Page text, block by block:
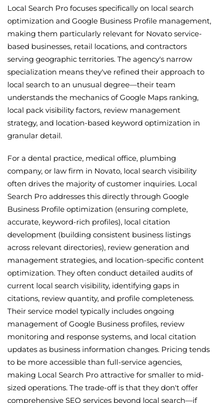
Local Search Pro focuses specifically on local search
optimization and Google Business Profile management,
making them particularly relevant for Novato service-
based businesses, retail locations, and contractors
serving geographic territories. The agency's narrow
specialization means they've refined their approach to
local search to an unusual degree—their team
understands the mechanics of Google Maps ranking,
local pack visibility factors, review management
strategy, and location-based keyword optimization in
granular detail.
For a dental practice, medical office, plumbing
company, or law firm in Novato, local search visibility
often drives the majority of customer inquiries. Local
Search Pro addresses this directly through Google
Business Profile optimization (ensuring complete,
accurate, keyword-rich profiles), local citation
development (building consistent business listings
across relevant directories), review generation and
management strategies, and location-specific content
optimization. They often conduct detailed audits of
current local search visibility, identifying gaps in
citations, review quantity, and profile completeness.
Their service model typically includes ongoing
management of Google Business profiles, review
monitoring and response systems, and local citation
updates as business information changes. Pricing tends
to be more accessible than full-service agencies,
making Local Search Pro attractive for smaller to mid-
sized operations. The trade-off is that they don't offer
comprehensive SEO services beyond local search—if